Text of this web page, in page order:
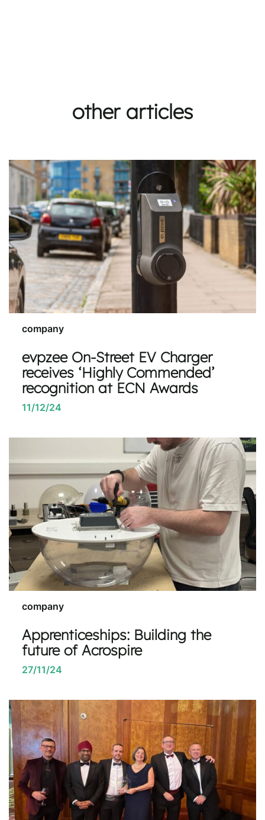
other articles
company
evpzee On-Street EV Charger
receives ‘Highly Commended’
recognition at ECN Awards
11/12/24
company
Apprenticeships: Building the
future of Acrospire
27/11/24